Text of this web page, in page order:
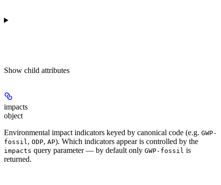
Show child attributes
impacts
object
Environmental impact indicators keyed by canonical code (e.g. GWP-
fossil , ODP, AP). Which indicators appear is controlled by the
impacts query parameter — by default only GWP-fossil is
returned.